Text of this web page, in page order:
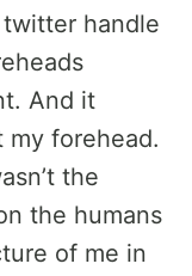
handle
And it
my forehead.
the
the humans
of me in